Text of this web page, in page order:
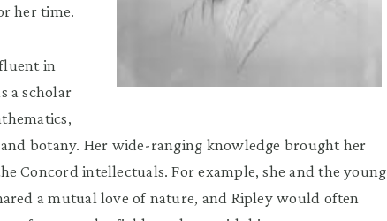
her time.
in
a scholar
botany. Her wide-ranging knowledge brought her
Concord intellectuals. For example, she and the young
a mutual love of nature, and Ripley would often